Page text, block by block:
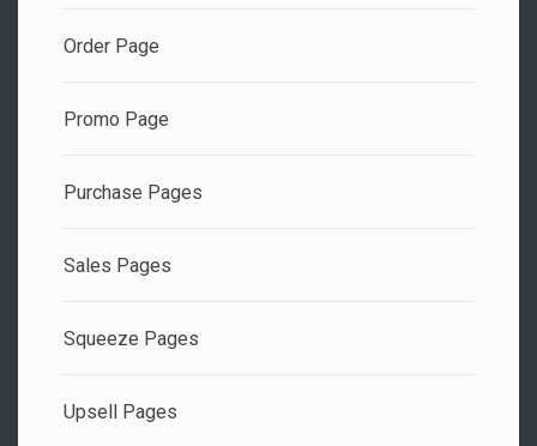
Order Page
Promo Page
Purchase Pages
Sales Pages
Squeeze Pages
Upsell Pages